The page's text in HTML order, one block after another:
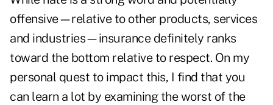
offensive—relative to other products, services
and industries—insurance definitely ranks
toward the bottom relative to respect. On my
personal quest to impact this, I find that you
can learn a lot by examining the worst of the